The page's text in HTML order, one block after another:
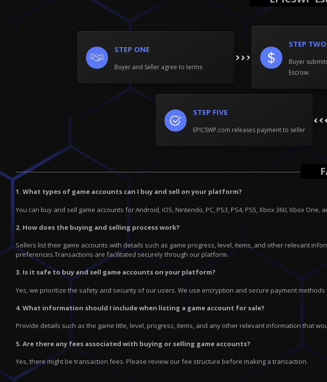
STEP ONE
Buyer and Seller agree to terms
STEP TWO
Buyer
Escrow
STEP FIVE
EPICSWP.com releases payment to seller
1. What types of game accounts can I buy and sell on your platform?
You can buy and sell game accounts for Android, iOS, Nintendo, PC, PS3, PS4, PS5, Xbox 360, Xbox One,
2. How does the buying and selling process work?
Sellers list their game accounts with details such as game progress, level, items, and other relevant
preferences.Transactions are facilitated securely through our platform.
3. Is it safe to buy and sell game accounts on your platform?
Yes, we prioritize the safety and security of our users. We use encryption and secure payment
4. What information should I include when listing a game account for sale?
Provide details such as the game title, level, progress, items, and any other relevant information that
5. Are there any fees associated with buying or selling game accounts?
Yes, there might be transaction fees. Please review our fee structure before making a transaction.